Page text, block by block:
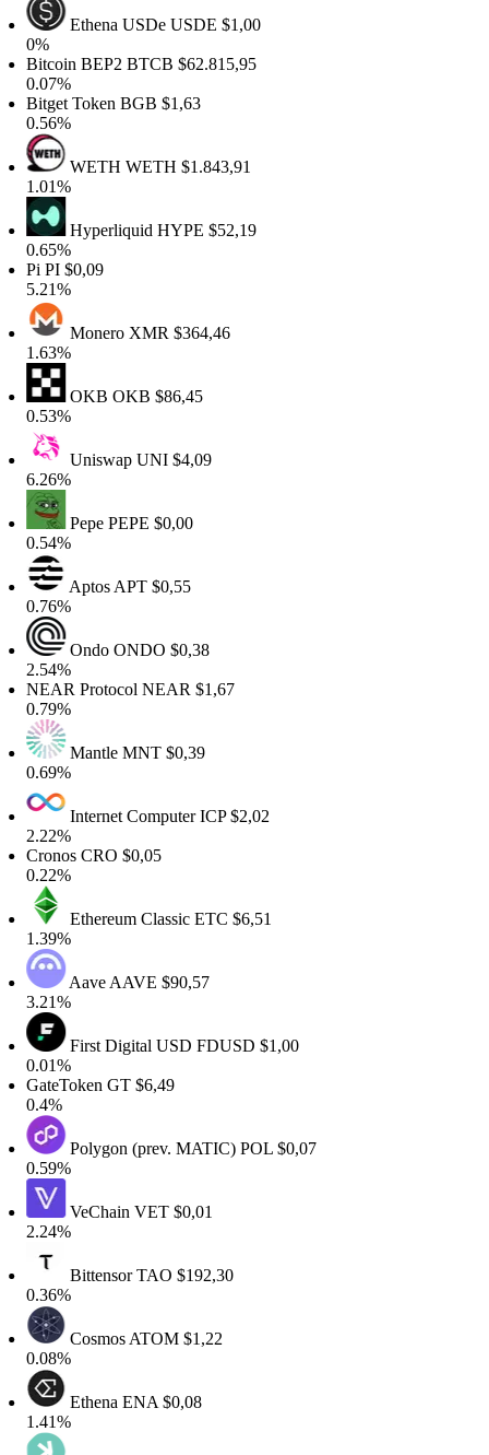
Ethena USDeUSDE$1,00
BEP2BTCB$62.815,95
TokenBGB$1,63
WETHWETH$1.843,91
HyperliquidHYPE$52,19
PI$0,09
MoneroXMR$364,46
OKBOKB$86,45
UniswapUNI$4,09
PepePEPE$0,00
AptosAPT$0,55
OndoONDO$0,38
ProtocolNEAR$1,67
MantleMNT$0,39
Internet ComputerICP$2,02
CRO$0,05
Ethereum ClassicETC$6,51
AaveAAVE$90,57
First Digital USDFDUSD$1,00
GT$6,49
Polygon (prev. MATIC)POL$0,07
VeChainVET$0,01
BittensorTAO$192,30
CosmosATOM$1,22
EthenaENA$0,08